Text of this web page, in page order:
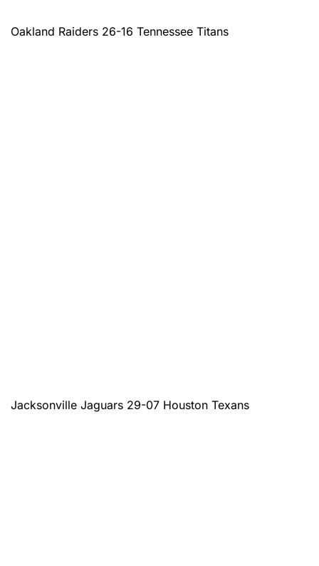
Oakland Raiders 26-16 Tennessee Titans
Jacksonville Jaguars 29-07 Houston Texans